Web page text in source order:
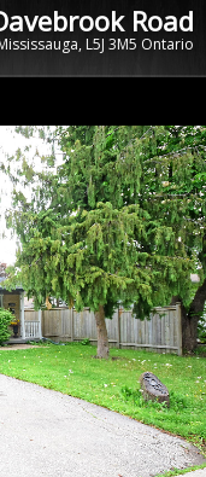
Road
L5J 3M5 Ontario